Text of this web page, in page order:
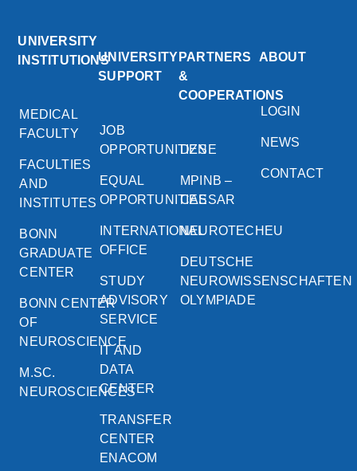
UNIVERSITY
INSTITUTIONS
MEDICAL
FACULTY
FACULTIES
AND
INSTITUTES
BONN
GRADUATE
CENTER
BONN CENTER
OF
NEUROSCIENCE
M.SC.
NEUROSCIENCES
UNIVERSITY
SUPPORT
JOB
OPPORTUNITIES
EQUAL
OPPORTUNITIES
INTERNATIONAL
OFFICE
STUDY
ADVISORY
SERVICE
IT AND
DATA
CENTER
TRANSFER
CENTER
ENACOM
PARTNERS
&
COOPERATIONS
DZNE
MPINB –
CAESAR
NEUROTECHEU
DEUTSCHE
NEUROWISSENSCHAFTEN
OLYMPIADE
ABOUT
LOGIN
NEWS
CONTACT